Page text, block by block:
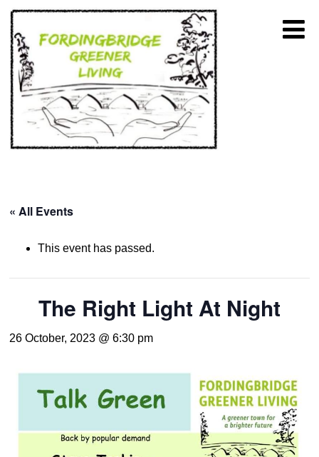
« All Events
This event has passed.
The Right Light At Night
26 October, 2023 @ 6:30 pm